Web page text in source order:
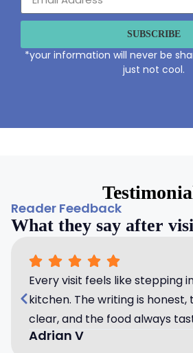
SUBSCRIBE
*your information will never be
just not cool.
Reader Feedback
What they say after
Every visit feels like stepping
kitchen. The writing is honest,
clear, and the food always
Adrian V